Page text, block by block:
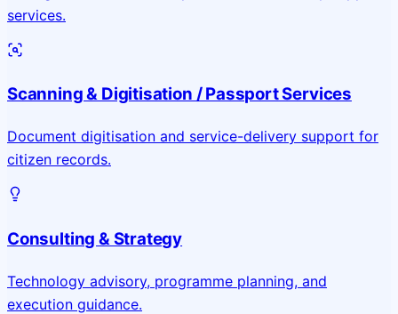
services.
Scanning & Digitisation / Passport Services
Document digitisation and service-delivery support for
citizen records.
Consulting & Strategy
Technology advisory, programme planning, and
execution guidance.